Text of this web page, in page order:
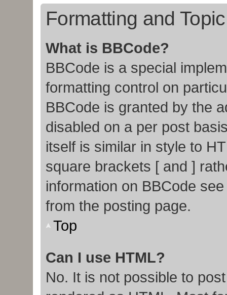
Formatting and
What is BBCode?
BBCode is a special
formatting control on
BBCode is granted by the
disabled on a per post
itself is similar in style to
square brackets [ and ]
information on BBCode
from the posting page.
Top
Can I use HTML?
No. It is not possible to